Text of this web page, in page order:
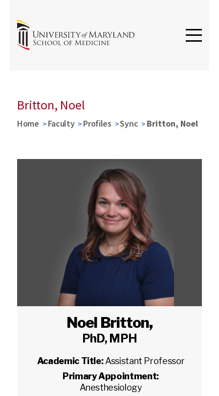
Britton, Noel
Home Faculty Profiles Sync Britton, Noel
Noel Britton,
PhD, MPH
Academic Title:Assistant Professor
Primary Appointment:
Anesthesiology